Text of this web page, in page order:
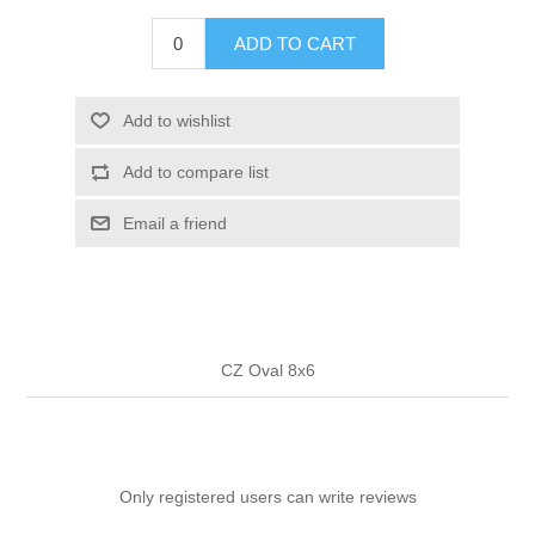
ADD TO CART
Add to wishlist
Add to compare list
Email a friend
CZ Oval 8x6
Only registered users can write reviews